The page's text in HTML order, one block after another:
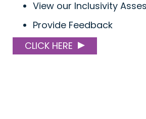
View our Inclusivity
Provide Feedback
CLICK HERE